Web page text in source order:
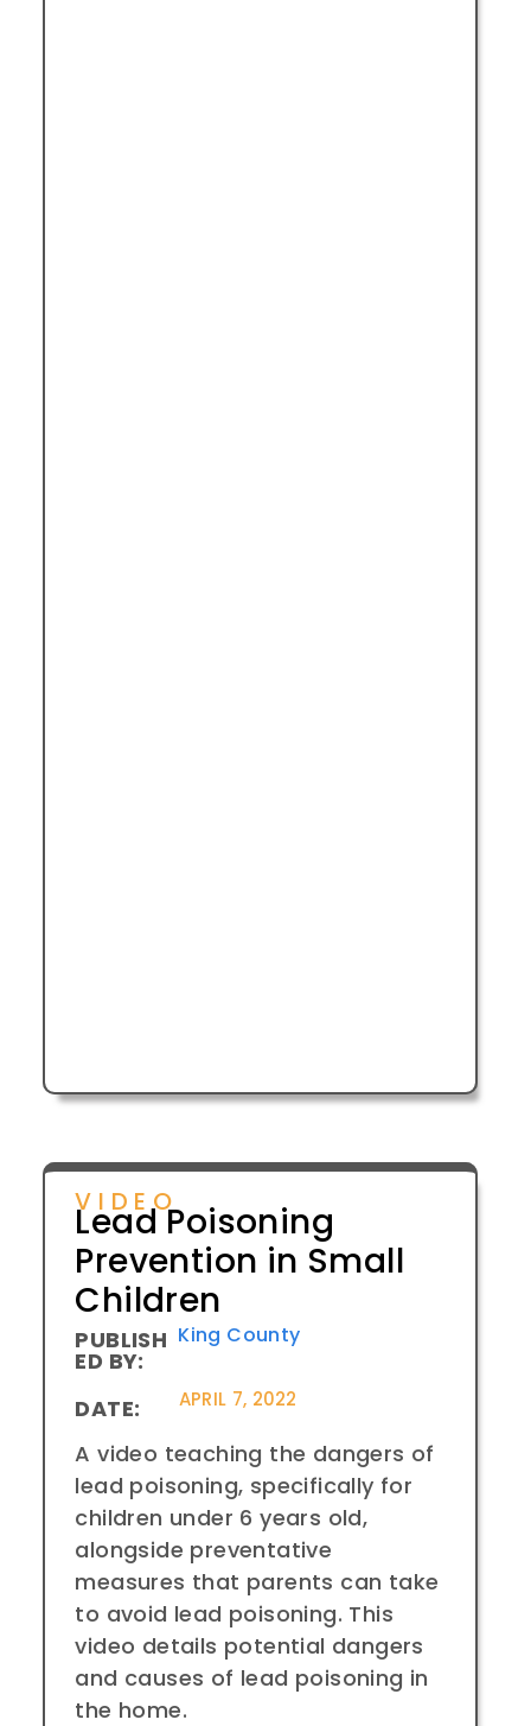
VIDEO
Lead Poisoning
Prevention in Small
Children
PUBLISH
ED BY:
King County
DATE: APRIL 7, 2022
A video teaching the dangers of
lead poisoning, specifically for
children under 6 years old,
alongside preventative
measures that parents can take
to avoid lead poisoning. This
video details potential dangers
and causes of lead poisoning in
the home.